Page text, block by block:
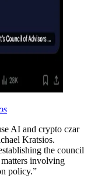
AI and crypto czar
Kratsios.
the council
involving
policy.”